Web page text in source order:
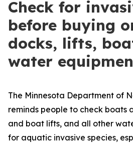
Check for
before buying
docks, lifts,
water
The Minnesota Department of
reminds people to check boats
and boat lifts, and all other
for aquatic invasive species,